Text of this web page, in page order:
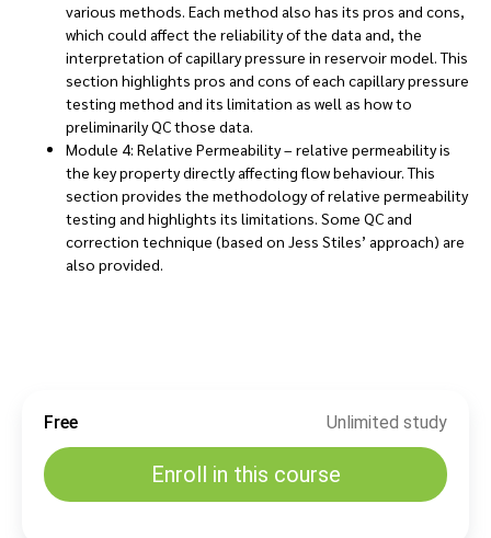
various methods. Each method also has its pros and cons,
which could affect the reliability of the data and, the
interpretation of capillary pressure in reservoir model. This
section highlights pros and cons of each capillary pressure
testing method and its limitation as well as how to
preliminarily QC those data.
Module 4: Relative Permeability – relative permeability is
the key property directly affecting flow behaviour. This
section provides the methodology of relative permeability
testing and highlights its limitations. Some QC and
correction technique (based on Jess Stiles’ approach) are
also provided.
Free Unlimited study
Enroll in this course